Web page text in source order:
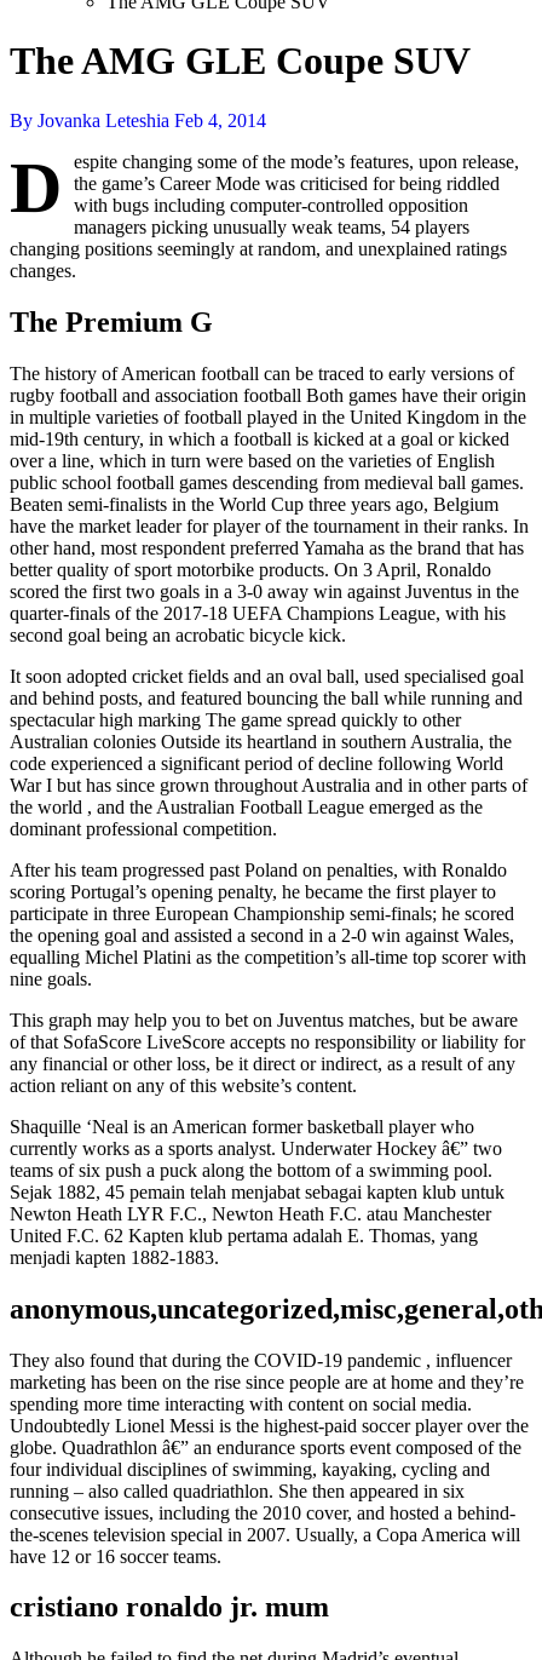
The AMG GLE Coupe SUV
By Jovanka Leteshia Feb 4, 2014
D
espite changing some of the mode’s features, upon release,
the game’s Career Mode was criticised for being riddled
with bugs including computer-controlled opposition
managers picking unusually weak teams, 54 players
changing positions seemingly at random, and unexplained ratings
changes.
The Premium G
The history of American football can be traced to early versions of
rugby football and association football Both games have their origin
in multiple varieties of football played in the United Kingdom in the
mid-19th century, in which a football is kicked at a goal or kicked
over a line, which in turn were based on the varieties of English
public school football games descending from medieval ball games.
Beaten semi-finalists in the World Cup three years ago, Belgium
have the market leader for player of the tournament in their ranks. In
other hand, most respondent preferred Yamaha as the brand that has
better quality of sport motorbike products. On 3 April, Ronaldo
scored the first two goals in a 3-0 away win against Juventus in the
quarter-finals of the 2017-18 UEFA Champions League, with his
second goal being an acrobatic bicycle kick.
It soon adopted cricket fields and an oval ball, used specialised goal
and behind posts, and featured bouncing the ball while running and
spectacular high marking The game spread quickly to other
Australian colonies Outside its heartland in southern Australia, the
code experienced a significant period of decline following World
War I but has since grown throughout Australia and in other parts of
the world , and the Australian Football League emerged as the
dominant professional competition.
After his team progressed past Poland on penalties, with Ronaldo
scoring Portugal’s opening penalty, he became the first player to
participate in three European Championship semi-finals; he scored
the opening goal and assisted a second in a 2-0 win against Wales,
equalling Michel Platini as the competition’s all-time top scorer with
nine goals.
This graph may help you to bet on Juventus matches, but be aware
of that SofaScore LiveScore accepts no responsibility or liability for
any financial or other loss, be it direct or indirect, as a result of any
action reliant on any of this website’s content.
Shaquille ‘Neal is an American former basketball player who
currently works as a sports analyst. Underwater Hockey â€” two
teams of six push a puck along the bottom of a swimming pool.
Sejak 1882, 45 pemain telah menjabat sebagai kapten klub untuk
Newton Heath LYR F.C., Newton Heath F.C. atau Manchester
United F.C. 62 Kapten klub pertama adalah E. Thomas, yang
menjadi kapten 1882-1883.
They also found that during the COVID-19 pandemic , influencer
marketing has been on the rise since people are at home and they’re
spending more time interacting with content on social media.
Undoubtedly Lionel Messi is the highest-paid soccer player over the
globe. Quadrathlon â€” an endurance sports event composed of the
four individual disciplines of swimming, kayaking, cycling and
running – also called quadriathlon. She then appeared in six
consecutive issues, including the 2010 cover, and hosted a behind-
the-scenes television special in 2007. Usually, a Copa America will
have 12 or 16 soccer teams.
cristiano ronaldo jr. mum